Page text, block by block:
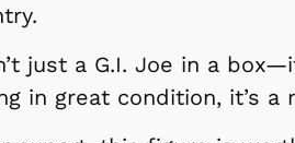
just a G.I. Joe in a
in great condition, it’s